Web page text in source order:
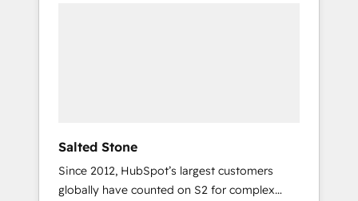
Salted Stone
Since 2012, HubSpot’s largest customers
globally have counted on S2 for complex